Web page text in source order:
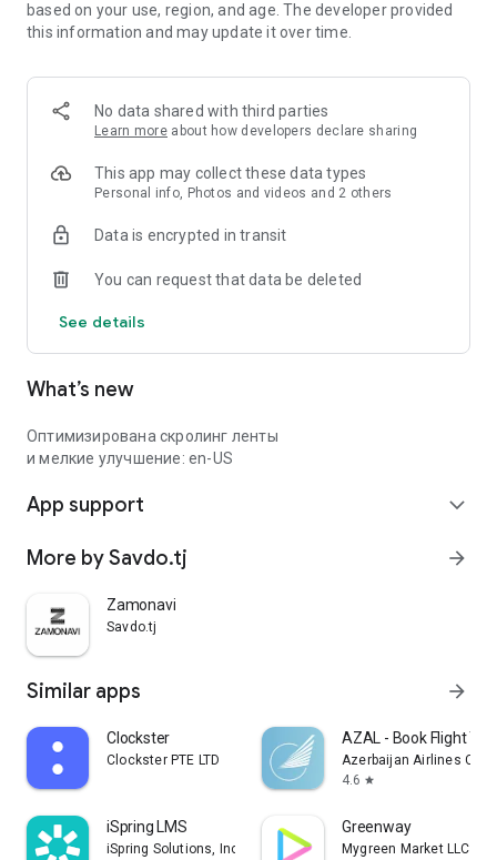
based on your use, region, and age. The developer provided
this information and may update it over time.
No data shared with third parties
Learn more about how developers declare sharing
This app may collect these data types
Personal info, Photos and videos and 2 others
Data is encrypted in transit
You can request that data be deleted
See details
What’s new
Оптимизирована скролинг ленты
и мелкие улучшение: en-US
App support expand_more
More by Savdo.tj arrow_forward
Zamonavi
Savdo.tj
Similar apps arrow_forward
Clockster
Clockster PTE LTD
AZAL - Book Flight
Azerbaijan Airlines
4.6 star
iSpring LMS
iSpring Solutions, Inc.
Greenway
Mygreen Market LLC